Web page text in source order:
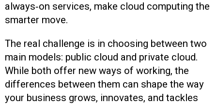
always‑on services, make cloud computing the
smarter move.
The real challenge is in choosing between two
main models: public cloud and private cloud.
While both offer new ways of working, the
differences between them can shape the way
your business grows, innovates, and tackles